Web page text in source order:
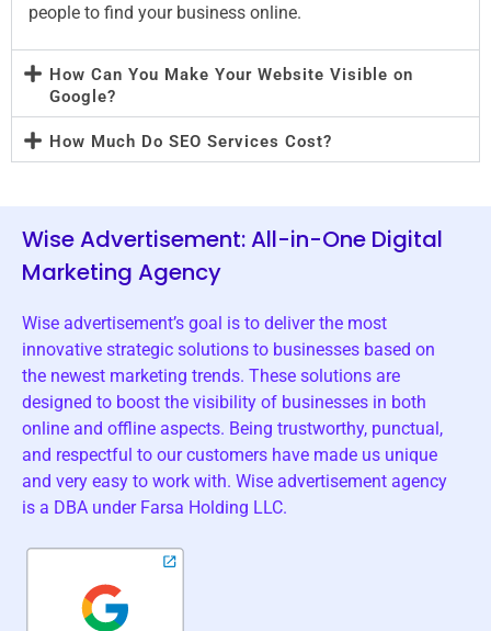
people to find your business online.
How Can You Make Your Website Visible on
Google?
How Much Do SEO Services Cost?
Wise Advertisement: All-in-One Digital
Marketing Agency
Wise advertisement’s goal is to deliver the most
innovative strategic solutions to businesses based on
the newest marketing trends. These solutions are
designed to boost the visibility of businesses in both
online and offline aspects. Being trustworthy, punctual,
and respectful to our customers have made us unique
and very easy to work with. Wise advertisement agency
is a DBA under Farsa Holding LLC.